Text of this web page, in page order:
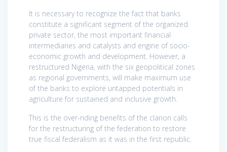
It is necessary to recognize the fact that banks
constitute a significant segment of the organized
private sector, the most important financial
intermediaries and catalysts and engine of socio-
economic growth and development. However, a
restructured Nigeria, with the six geopolitical zones
as regional governments, will make maximum use
of the banks to explore untapped potentials in
agriculture for sustained and inclusive growth.
This is the over-riding benefits of the clarion calls
for the restructuring of the federation to restore
true fiscal federalism as it was in the first republic.